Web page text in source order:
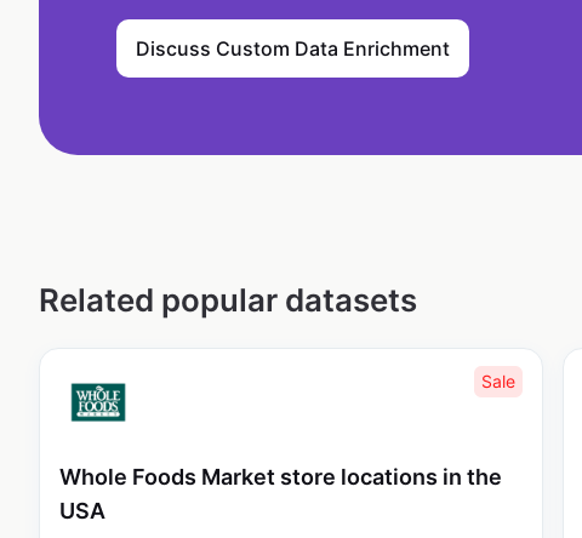
Discuss Custom Data Enrichment
Related popular datasets
Sale
Whole Foods Market store locations in the
USA